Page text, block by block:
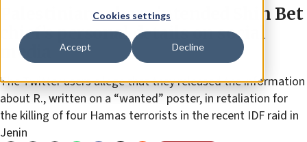
Cookies settings
Accept Decline
Palestinians share intended Shin Bet
chief’s personal details on social
media
The Twitter users allege that they released the information
about R., written on a “wanted” poster, in retaliation for
the killing of four Hamas terrorists in the recent IDF raid in
Jenin